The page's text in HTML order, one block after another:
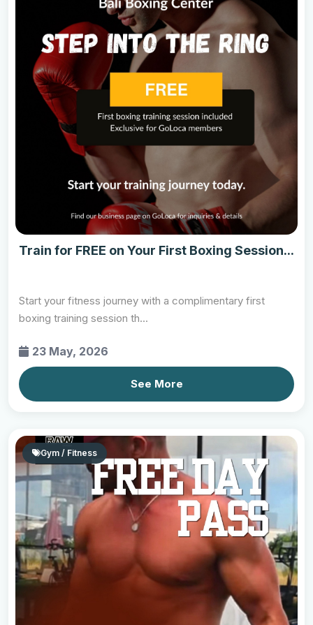
Train for FREE on Your First Boxing Session...
Start your fitness journey with a complimentary first
boxing training session th...
23 May, 2026
See More
Gym / Fitness